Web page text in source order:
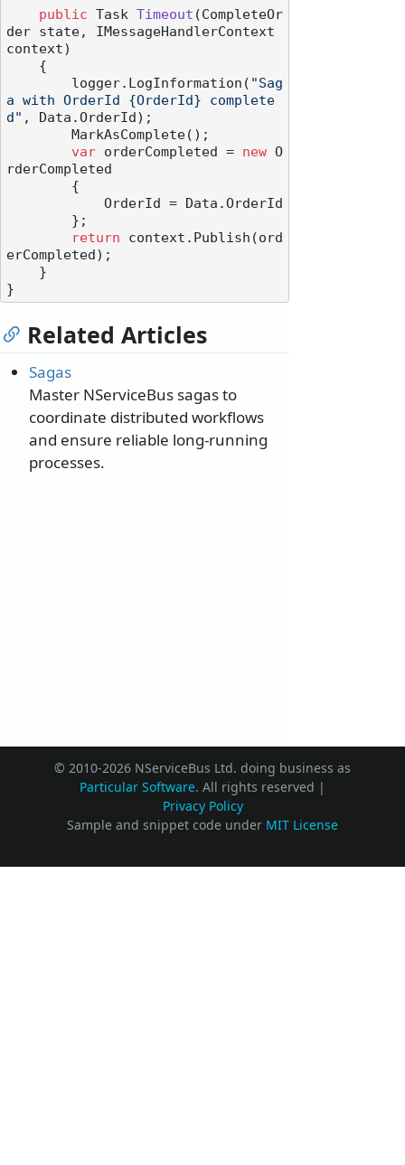
public Task Timeout (CompleteOr
der state, IMessageHandlerContext
context)
        logger.LogInformation(
"Sag
a with OrderId {OrderId} complete
d" , Data.OrderId);
var orderCompleted = new O
rderCompleted
return context.Publish(ord
erCompleted);
Related Articles
Sagas
Master NServiceBus sagas to
coordinate distributed workflows
and ensure reliable long-running
processes.
© 2010-2026 NServiceBus Ltd. doing business as
Particular Software. All rights reserved |
Privacy Policy
Sample and snippet code under MIT License